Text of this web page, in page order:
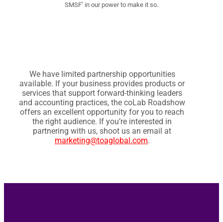
SMSF’ in our power to make it so.
We have limited partnership opportunities
available. If your business provides products or
services that support forward-thinking leaders
and accounting practices, the coLab Roadshow
offers an excellent opportunity for you to reach
the right audience. If you’re interested in
partnering with us, shoot us an email at
marketing@toaglobal.com.